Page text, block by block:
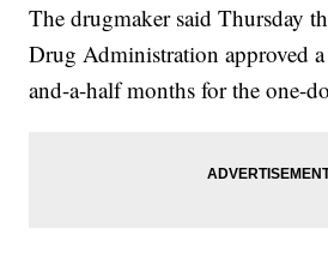
The drugmaker said Thursday
Drug Administration approved
and-a-half months for the one-